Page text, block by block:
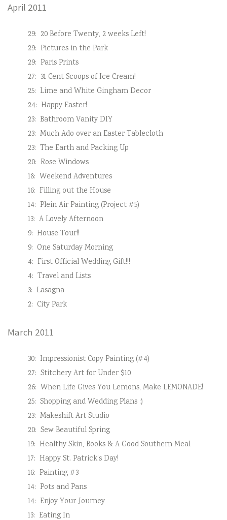
April 2011
29: 20 Before Twenty, 2 weeks Left!
29: Pictures in the Park
29: Paris Prints
27: 31 Cent Scoops of Ice Cream!
25: Lime and White Gingham Decor
24: Happy Easter!
23: Bathroom Vanity DIY
23: Much Ado over an Easter Tablecloth
23: The Earth and Packing Up
20: Rose Windows
18: Weekend Adventures
16: Filling out the House
14: Plein Air Painting (Project #5)
13: A Lovely Afternoon
9: House Tour!!
9: One Saturday Morning
4: First Official Wedding Gift!!!
4: Travel and Lists
3: Lasagna
2: City Park
March 2011
30: Impressionist Copy Painting (#4)
27: Stitchery Art for Under $10
26: When Life Gives You Lemons, Make LEMONADE!
25: Shopping and Wedding Plans :)
23: Makeshift Art Studio
20: Sew Beautiful Spring
19: Healthy Skin, Books & A Good Southern Meal
17: Happy St. Patrick’s Day!
16: Painting #3
14: Pots and Pans
14: Enjoy Your Journey
13: Eating In